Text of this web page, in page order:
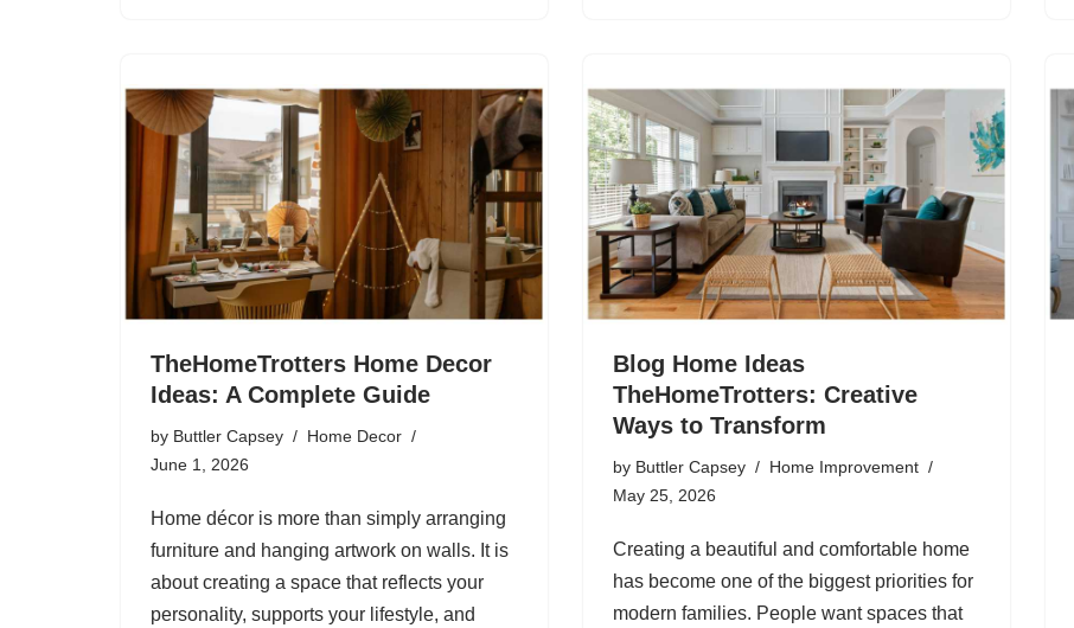
TheHomeTrotters Home Decor
Ideas: A Complete Guide
by Buttler Capsey
Home Decor
June 1, 2026
Home décor is more than simply arranging
furniture and hanging artwork on walls. It is
about creating a space that reflects your
personality, supports your lifestyle, and
Blog Home Ideas
TheHomeTrotters: Creative
Ways to Transform
by Buttler Capsey
Home Improvement
May 25, 2026
Creating a beautiful and comfortable home
has become one of the biggest priorities for
modern families. People want spaces that